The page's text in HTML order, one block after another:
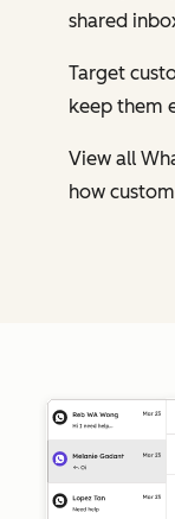
shared
Target
keep them
View all
how